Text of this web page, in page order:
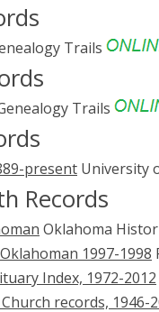
Trails
Trails
present University
Records
Oklahoma
1997-1998
Index, 1972-2012
records,